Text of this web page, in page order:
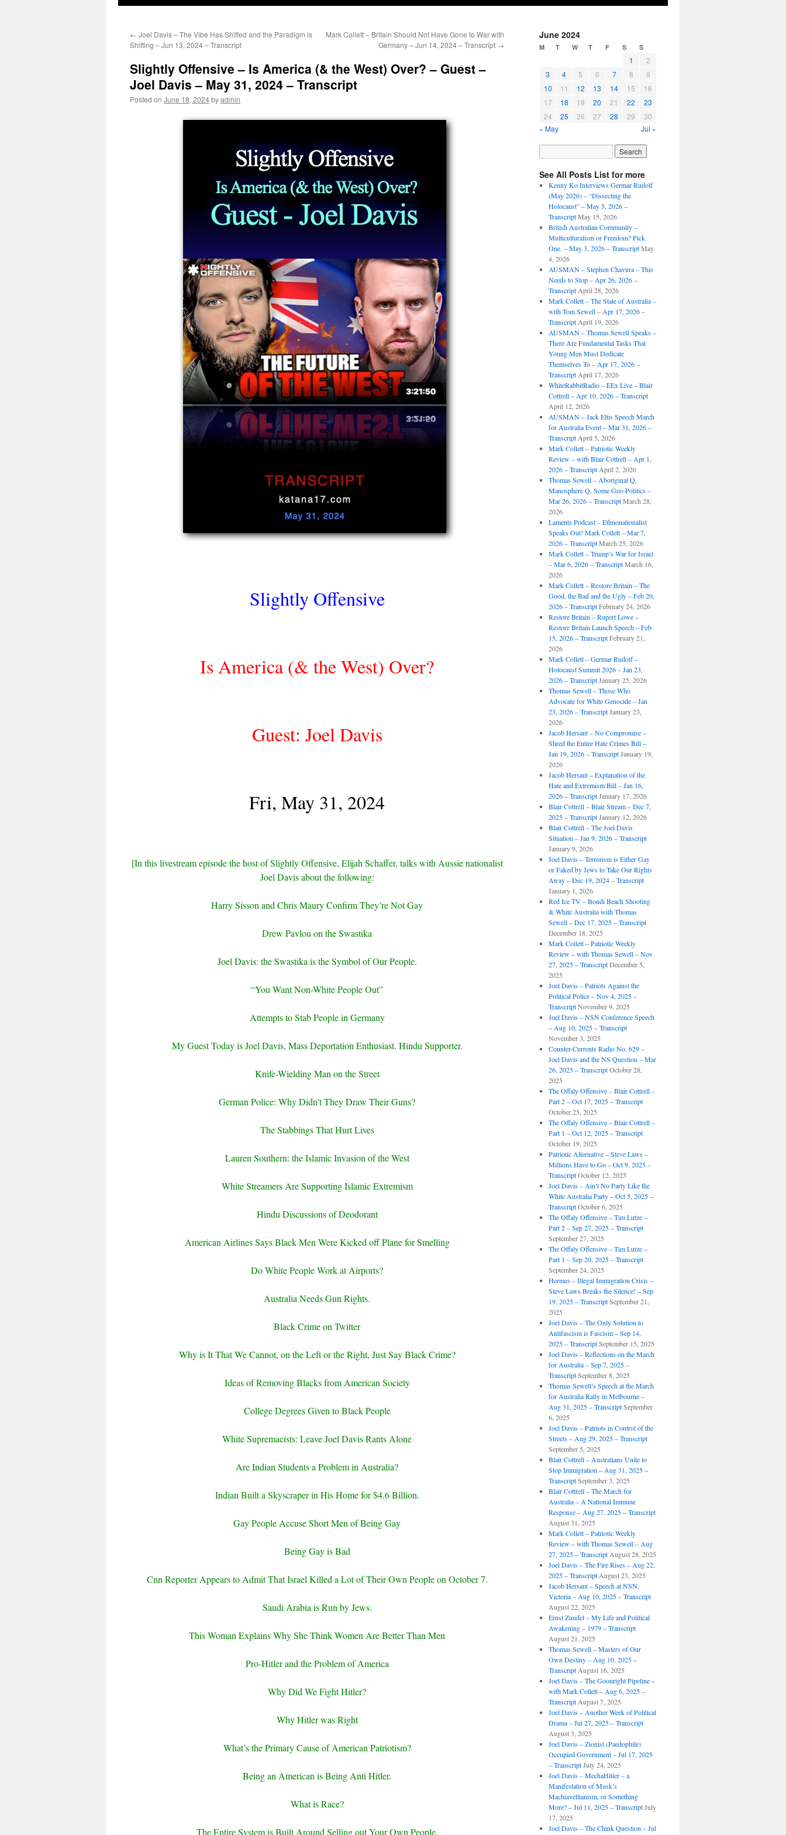
← Joel Davis – The Vibe Has Shifted and the Paradigm is
Shifting – Jun 13, 2024 – Transcript
Mark Collett – Britain Should Not Have Gone to War with
Germany – Jun 14, 2024 – Transcript →
Slightly Offensive – Is America (& the West) Over? – Guest –
Joel Davis – May 31, 2024 – Transcript
Posted on June 18, 2024byadmin
Slightly Offensive
Is America (& the West) Over?
Guest: Joel Davis
Fri, May 31, 2024
[In this livestream episode the host of Slightly Offensive, Elijah Schaffer, talks with Aussie nationalist
Joel Davis about the following:
Harry Sisson and Chris Maury Confirm They’re Not Gay
Drew Pavlou on the Swastika
Joel Davis: the Swastika is the Symbol of Our People.
“You Want Non-White People Out”
Attempts to Stab People in Germany
My Guest Today is Joel Davis, Mass Deportation Enthusiast. Hindu Supporter.
Knife-Wielding Man on the Street
German Police: Why Didn’t They Draw Their Guns?
The Stabbings That Hurt Lives
Lauren Southern: the Islamic Invasion of the West
White Streamers Are Supporting Islamic Extremism
Hindu Discussions of Deodorant
American Airlines Says Black Men Were Kicked off Plane for Smelling
Do White People Work at Airports?
Australia Needs Gun Rights.
Black Crime on Twitter
Why is It That We Cannot, on the Left or the Right, Just Say Black Crime?
Ideas of Removing Blacks from American Society
College Degrees Given to Black People
White Supremacists: Leave Joel Davis Rants Alone
Are Indian Students a Problem in Australia?
Indian Built a Skyscraper in His Home for $4.6 Billion.
Gay People Accuse Short Men of Being Gay
Being Gay is Bad
Cnn Reporter Appears to Admit That Israel Killed a Lot of Their Own People on October 7.
Saudi Arabia is Run by Jews.
This Woman Explains Why She Think Women Are Better Than Men
Pro-Hitler and the Problem of America
Why Did We Fight Hitler?
Why Hitler was Right
What’s the Primary Cause of American Patriotism?
Being an American is Being Anti Hitler.
What is Race?
The Entire System is Built Around Selling out Your Own People.
June 2024
M T W T F S S
1
2
3
4 5 6 7 8
9
10
11 12 13 14 15
16
17
18 19 20 21 22
23
24
25 26 27 28 29
30
« May
Jul »
See All Posts List for more
Kenny Ko Interviews Germar Rudolf
(May 2026) – “Dissecting the
Holocaust” – May 5, 2026 –
Transcript May 15, 2026
British Australian Community –
Multiculturalism or Freedom? Pick
One. – May 3, 2026 – Transcript May
4, 2026
AUSMAN – ​​Stephen Chavura – This
Needs to Stop – Apr 26, 2026 –
Transcript April 28, 2026
Mark Collett – The State of Australia –
with Tom Sewell – Apr 17, 2026 –
Transcript April 19, 2026
AUSMAN – Thomas Sewell Speaks –
There Are Fundamental Tasks That
Young Men Must Dedicate
Themselves To – Apr 17, 2026 –
Transcript April 17, 2026
WhiteRabbitRadio – EEx Live – Blair
Cottrell – Apr 10, 2026 – Transcript
April 12, 2026
AUSMAN – Jack Eltis Speech March
for Australia Event – Mar 31, 2026 –
Transcript April 5, 2026
Mark Collett – Patriotic Weekly
Review – with Blair Cottrell – Apr 1,
2026 – Transcript April 2, 2026
Thomas Sewell – Aboriginal Q,
Manosphere Q, Some Geo-Politics –
Mar 26, 2026 – Transcript March 28,
2026
Laments Podcast – Ethnonationalist
Speaks Out! Mark Collett – Mar 7,
2026 – Transcript March 25, 2026
Mark Collett – Trump’s War for Israel
– Mar 6, 2026 – Transcript March 16,
2026
Mark Collett – Restore Britain – The
Good, the Bad and the Ugly – Feb 20,
2026 – Transcript February 24, 2026
Restore Britain – Rupert Lowe –
Restore Britain Launch Speech – Feb
15, 2026 – Transcript February 21,
2026
Mark Collett – Germar Rudolf –
Holocaust Summit 2026 – Jan 23,
2026 – Transcript January 25, 2026
Thomas Sewell – Those Who
Advocate for White Genocide – Jan
23, 2026 – Transcript January 23,
2026
Jacob Hersant – No Compromise –
Shred the Entire Hate Crimes Bill –
Jan 19, 2026 – Transcript January 19,
2026
Jacob Hersant – Explanation of the
Hate and Extremism Bill – Jan 16,
2026 – Transcript January 17, 2026
Blair Cottrell – Blair Stream – Dec 7,
2025 – Transcript January 12, 2026
Blair Cottrell – The Joel Davis
Situation – Jan 9, 2026 – Transcript
January 9, 2026
Joel Davis – Terrorism is Either Gay
or Faked by Jews to Take Our Rights
Away – Dec 19, 2024 – Transcript
January 1, 2026
Red Ice TV – Bondi Beach Shooting
& White Australia with Thomas
Sewell – Dec 17, 2025 – Transcript
December 18, 2025
Mark Collett – Patriotic Weekly
Review – with Thomas Sewell – Nov
27, 2025 – Transcript December 5,
2025
Joel Davis – Patriots Against the
Political Police – Nov 4, 2025 –
Transcript November 9, 2025
Joel Davis – NSN Conference Speech
– Aug 10, 2025 – Transcript
November 3, 2025
Counter-Currents Radio No. 629 –
Joel Davis and the NS Question – Mar
26, 2025 – Transcript October 28,
2025
The Offaly Offensive – Blair Cottrell –
Part 2 – Oct 17, 2025 – Transcript
October 25, 2025
The Offaly Offensive – Blair Cottrell –
Part 1 – Oct 12, 2025 – Transcript
October 19, 2025
Patriotic Alternative – Steve Laws –
Millions Have to Go – Oct 9, 2025 –
Transcript October 12, 2025
Joel Davis – Ain’t No Party Like the
White Australia Party – Oct 5, 2025 –
Transcript October 6, 2025
The Offaly Offensive – Tim Lutze –
Part 2 – Sep 27, 2025 – Transcript
September 27, 2025
The Offaly Offensive – Tim Lutze –
Part 1 – Sep 20, 2025 – Transcript
September 24, 2025
Hermes – Illegal Immigration Crisis –
Steve Laws Breaks the Silence! – Sep
19, 2025 – Transcript September 21,
2025
Joel Davis – The Only Solution to
Antifascism is Fascism – Sep 14,
2025 – Transcript September 15, 2025
Joel Davis – Reflections on the March
for Australia – Sep 7, 2025 –
Transcript September 8, 2025
Thomas Sewell’s Speech at the March
for Australia Rally in Melbourne –
Aug 31, 2025 – Transcript September
6, 2025
Joel Davis – Patriots in Control of the
Streets – Aug 29, 2025 – Transcript
September 5, 2025
Blair Cottrell – Australians Unite to
Stop Immigration – Aug 31, 2025 –
Transcript September 3, 2025
Blair Cottrell – The March for
Australia – A National Immune
Response – Aug 27, 2025 – Transcript
August 31, 2025
Mark Collett – Patriotic Weekly
Review – with Thomas Sewell – Aug
27, 2025 – Transcript August 28, 2025
Joel Davis – The Fire Rises – Aug 22,
2025 – Transcript August 23, 2025
Jacob Hersant – Speech at NSN,
Victoria – Aug 10, 2025 – Transcript
August 22, 2025
Ernst Zundel – My Life and Political
Awakening – 1979 – Transcript
August 21, 2025
Thomas Sewell – Masters of Our
Own Destiny – Aug 10, 2025 –
Transcript August 16, 2025
Joel Davis – The Goonright Pipeline –
with Mark Collett – Aug 6, 2025 –
Transcript August 7, 2025
Joel Davis – Another Week of Political
Drama – Jul 27, 2025 – Transcript
August 3, 2025
Joel Davis – Zionist (Paedophile)
Occupied Government – Jul 17, 2025
– Transcript July 24, 2025
Joel Davis – MechaHitler – a
Manifestation of Musk’s
Machiavellianism, or Something
More? – Jul 11, 2025 – Transcript July
17, 2025
Joel Davis – The Chink Question – Jul